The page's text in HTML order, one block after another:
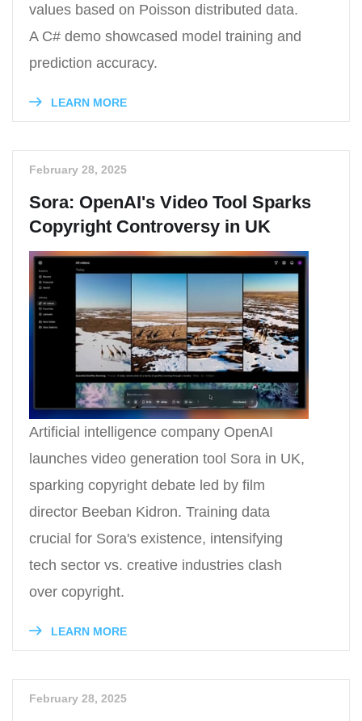
values based on Poisson distributed data.
A C# demo showcased model training and
prediction accuracy.
LEARN MORE
February 28, 2025
Sora: OpenAI's Video Tool Sparks
Copyright Controversy in UK
Artificial intelligence company OpenAI
launches video generation tool Sora in UK,
sparking copyright debate led by film
director Beeban Kidron. Training data
crucial for Sora's existence, intensifying
tech sector vs. creative industries clash
over copyright.
LEARN MORE
February 28, 2025